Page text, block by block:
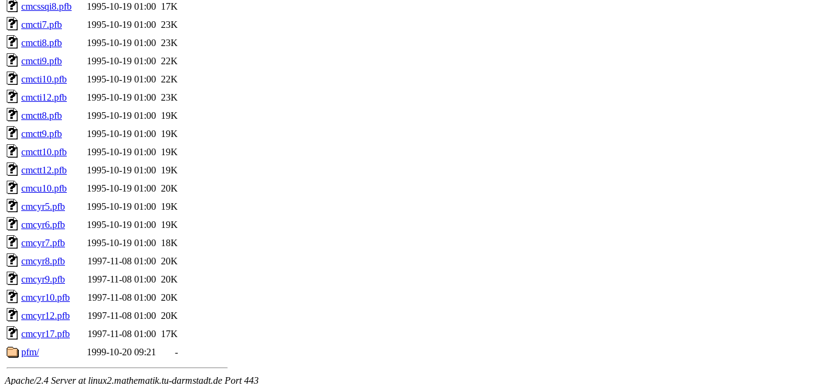
cmcssqi8.pfb
1995-10-19 01:00 17K
cmcti7.pfb
1995-10-19 01:00 23K
cmcti8.pfb
1995-10-19 01:00 23K
cmcti9.pfb
1995-10-19 01:00 22K
cmcti10.pfb
1995-10-19 01:00 22K
cmcti12.pfb
1995-10-19 01:00 23K
cmctt8.pfb
1995-10-19 01:00 19K
cmctt9.pfb
1995-10-19 01:00 19K
cmctt10.pfb
1995-10-19 01:00 19K
cmctt12.pfb
1995-10-19 01:00 19K
cmcu10.pfb
1995-10-19 01:00 20K
cmcyr5.pfb
1995-10-19 01:00 19K
cmcyr6.pfb
1995-10-19 01:00 19K
cmcyr7.pfb
1995-10-19 01:00 18K
cmcyr8.pfb
1997-11-08 01:00 20K
cmcyr9.pfb
1997-11-08 01:00 20K
cmcyr10.pfb
1997-11-08 01:00 20K
cmcyr12.pfb
1997-11-08 01:00 20K
cmcyr17.pfb
1997-11-08 01:00 17K
pfm/
1999-10-20 09:21 -
Apache/2.4 Server at linux2.mathematik.tu-darmstadt.de Port 443